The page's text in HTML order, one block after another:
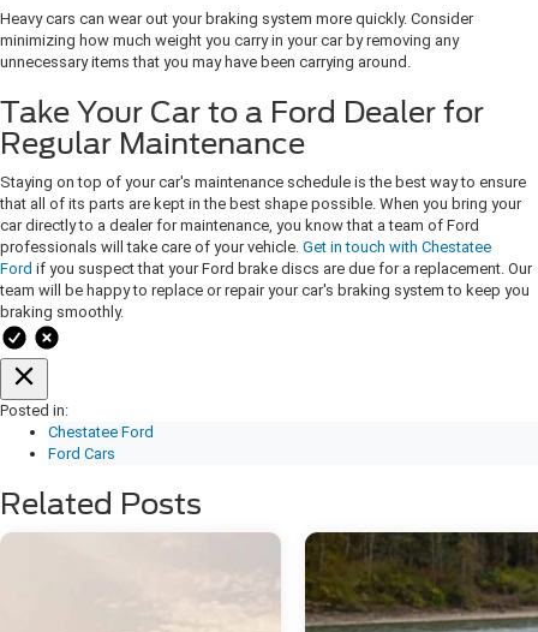
Heavy cars can wear out your braking system more quickly. Consider
minimizing how much weight you carry in your car by removing any
unnecessary items that you may have been carrying around.
Take Your Car to a Ford Dealer for
Regular Maintenance
Staying on top of your car's maintenance schedule is the best way to ensure
that all of its parts are kept in the best shape possible. When you bring your
car directly to a dealer for maintenance, you know that a team of Ford
professionals will take care of your vehicle. Get in touch with Chestatee
Ford if you suspect that your Ford brake discs are due for a replacement. Our
team will be happy to replace or repair your car's braking system to keep you
braking smoothly.
Posted in:
Chestatee Ford
Ford Cars
Related Posts